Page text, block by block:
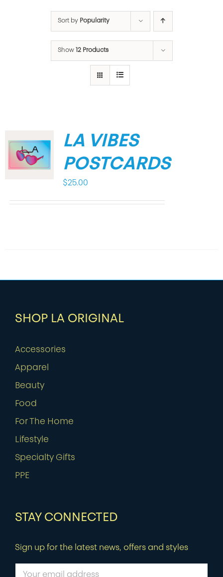
Sort by Popularity
Show 12 Products
LA VIBES
POSTCARDS
$25.00
SHOP LA ORIGINAL
Accessories
Apparel
Beauty
Food
For The Home
Lifestyle
Specialty Gifts
PPE
STAY CONNECTED
Sign up for the latest news, offers and styles